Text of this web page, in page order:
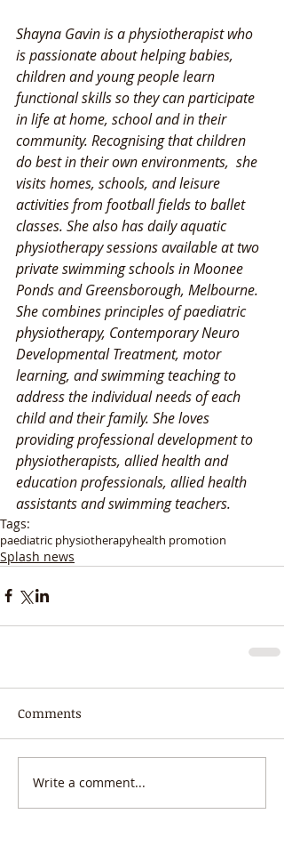
Shayna Gavin is a physiotherapist who
is passionate about helping babies,
children and young people learn
functional skills so they can participate
in life at home, school and in their
community. Recognising that children
do best in their own environments,  she
visits homes, schools, and leisure
activities from football fields to ballet
classes. She also has daily aquatic
physiotherapy sessions available at two
private swimming schools in Moonee
Ponds and Greensborough, Melbourne.
She combines principles of paediatric
physiotherapy, Contemporary Neuro
Developmental Treatment, motor
learning, and swimming teaching to
address the individual needs of each
child and their family. She loves
providing professional development to
physiotherapists, allied health and
education professionals, allied health
assistants and swimming teachers.
Tags:
paediatric physiotherapyhealth promotion
Splash news
Comments
Write a comment...